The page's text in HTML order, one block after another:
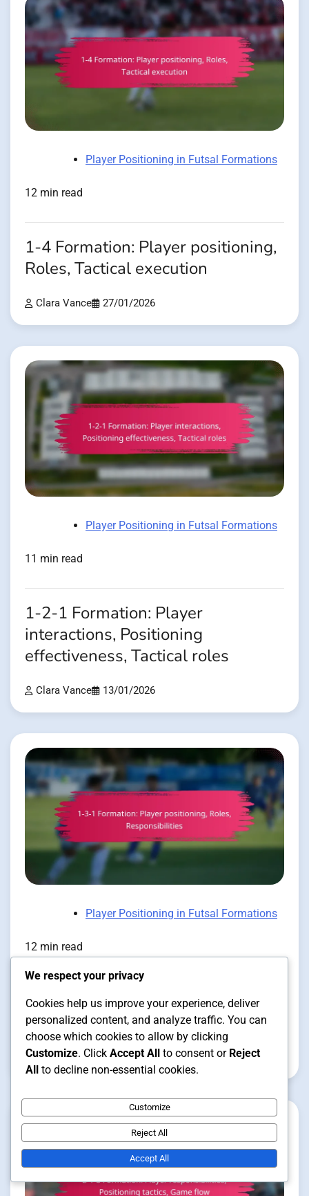
Player Positioning in Futsal Formations
12 min read
1-4 Formation: Player positioning,
Roles, Tactical execution
Clara Vance 27/01/2026
Player Positioning in Futsal Formations
11 min read
1-2-1 Formation: Player
interactions, Positioning
effectiveness, Tactical roles
Clara Vance 13/01/2026
Player Positioning in Futsal Formations
12 min read
1-3-1 Formation: Player
positioning, Roles, Responsibilities
Clara Vance 12/01/2026
We respect your privacy
Cookies help us improve your experience, deliver
personalized content, and analyze traffic. You can
choose which cookies to allow by clicking
Customize. Click Accept All to consent or Reject
All to decline non-essential cookies.
Customize
Reject All
Accept All